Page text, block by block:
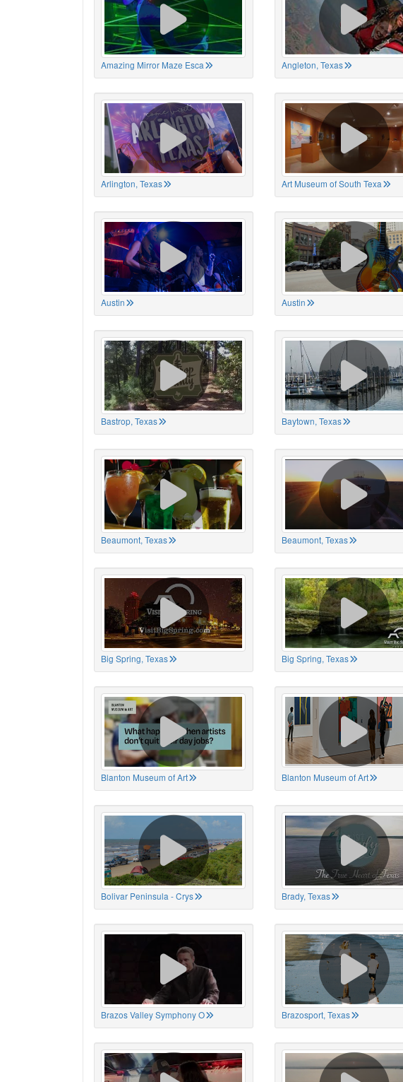
Amazing Mirror Maze Esca Angleton, Texas
Arlington, Texas Art Museum of South Texa
Austin Austin
Bastrop, Texas Baytown, Texas
Beaumont, Texas Beaumont, Texas
Big Spring, Texas Big Spring, Texas
Blanton Museum of Art Blanton Museum of Art
Bolivar Peninsula - Crys Brady, Texas
Brazos Valley Symphony O Brazosport, Texas